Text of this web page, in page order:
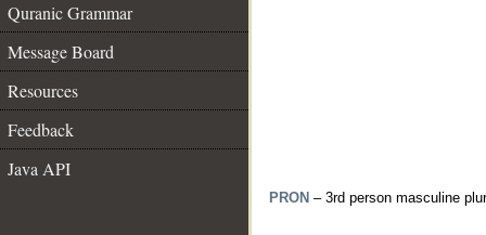
Quranic Grammar
Message Board
Resources
Feedback
Java API
PRON – 3rd person masculine